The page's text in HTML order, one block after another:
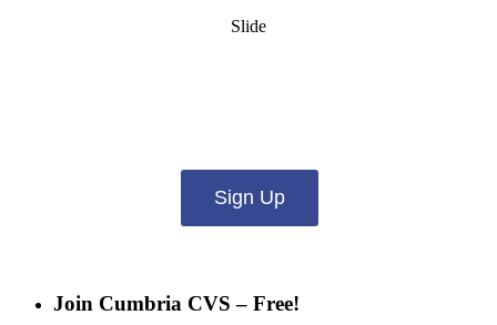
Slide
Sign Up
Join Cumbria CVS – Free!